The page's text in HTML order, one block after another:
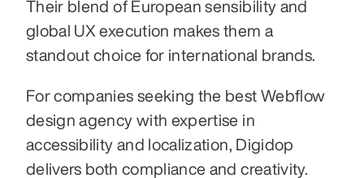
Their blend of European sensibility and
global UX execution makes them a
standout choice for international brands.
For companies seeking the best Webflow
design agency with expertise in
accessibility and localization, Digidop
delivers both compliance and creativity.